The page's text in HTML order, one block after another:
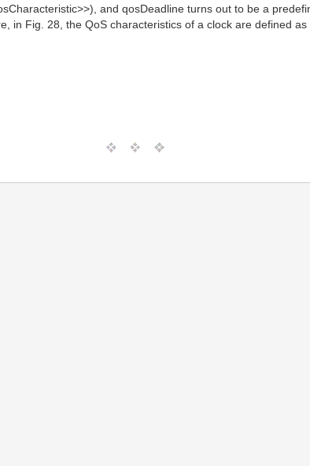
and qosDeadline turns out to be a
in Fig. 28, the QoS characteristics of a clock are defined